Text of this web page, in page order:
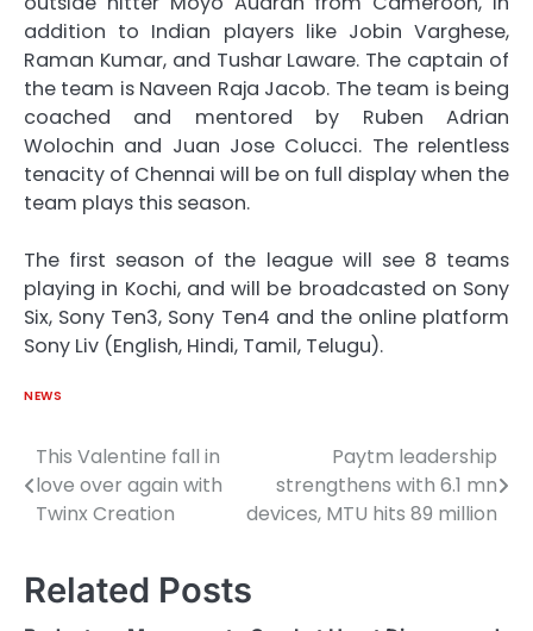
addition to Indian players like Jobin Varghese,
Raman Kumar, and Tushar Laware. The captain of
the team is Naveen Raja Jacob. The team is being
coached and mentored by Ruben Adrian
Wolochin and Juan Jose Colucci. The relentless
tenacity of Chennai will be on full display when the
team plays this season.
The first season of the league will see 8 teams
playing in Kochi, and will be broadcasted on Sony
Six, Sony Ten3, Sony Ten4 and the online platform
Sony Liv (English, Hindi, Tamil, Telugu).
NEWS
Post
navigation
This Valentine fall in
love over again with
Twinx Creation
Paytm leadership
strengthens with 6.1 mn
devices, MTU hits 89 million
Related Posts